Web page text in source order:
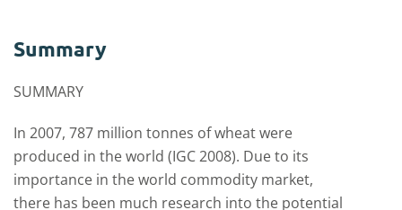
Summary
SUMMARY
In 2007, 787 million tonnes of wheat were
produced in the world (IGC 2008). Due to its
importance in the world commodity market,
there has been much research into the potential